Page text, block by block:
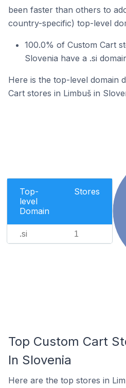
been faster than others to
country-specific) top-level
100.0% of Custom Cart
Slovenia have a .si
Here is the top-level domain
Cart stores in Limbuš in
Top-
level
Domain
Stores
.si 1
Top Custom Cart
In Slovenia
Here are the top stores in